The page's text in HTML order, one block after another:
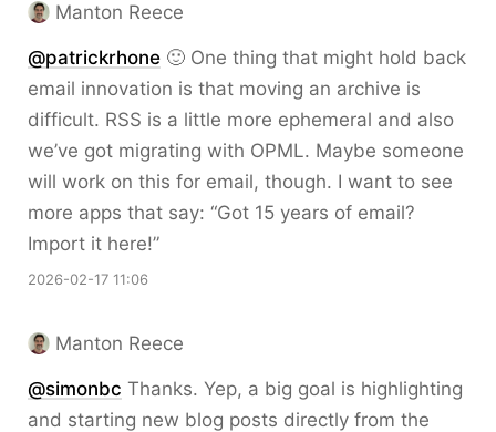
Manton Reece
@patrickrhone 🙂 One thing that might hold back
email innovation is that moving an archive is
difficult. RSS is a little more ephemeral and also
we’ve got migrating with OPML. Maybe someone
will work on this for email, though. I want to see
more apps that say: “Got 15 years of email?
Import it here!”
2026-02-17 11:06
Manton Reece
@simonbc Thanks. Yep, a big goal is highlighting
and starting new blog posts directly from the